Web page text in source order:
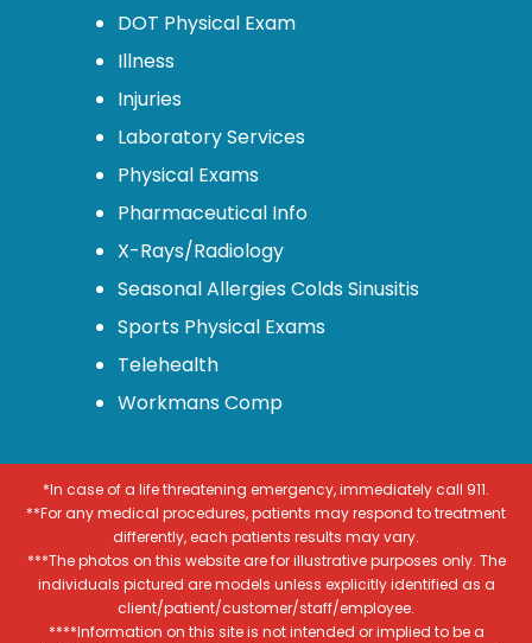
DOT Physical Exam
Illness
Injuries
Laboratory Services
Physical Exams
Pharmaceutical Info
X-Rays/Radiology
Seasonal Allergies Colds Sinusitis
Sports Physical Exams
Telehealth
Workmans Comp
*In case of a life threatening emergency, immediately call 911.
**For any medical procedures, patients may respond to treatment
differently, each patients results may vary.
***The photos on this website are for illustrative purposes only. The
individuals pictured are models unless explicitly identified as a
client/patient/customer/staff/employee.
****Information on this site is not intended or implied to be a